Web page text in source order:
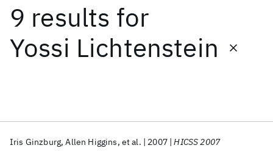
9 results for
Yossi Lichtenstein
Iris Ginzburg Allen Higgins et al. 2007 HICSS 2007
Date
Start